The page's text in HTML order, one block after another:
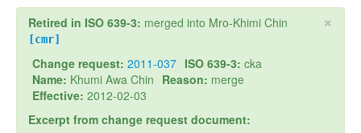
About
×
Retired in ISO 639-3: merged into Mro-Khimi Chin
[cmr]
Change request: 2011-037 ISO 639-3: cka
Name: Khumi Awa Chin Reason: merge
Effective: 2012-02-03
Excerpt from change request document: